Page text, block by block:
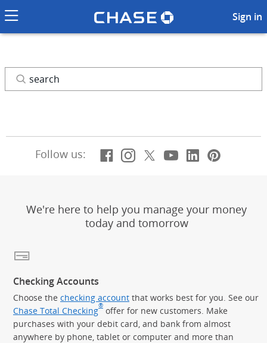
Chase logo
Sign in
Search
Search
Follow us: Facebook
(Opens Overlay)
Instagram
(Opens Overlay)
X, formerly
(Opens Overlay)
YouTube
(Opens
LinkedIn
(Opens
We're here to help you manage your money
today and tomorrow
Checking Accounts
Choose the checking account that works best for you. See our
Chase Total Checking® offer for new customers. Make
purchases with your debit card, and bank from almost
anywhere by phone, tablet or computer and more than